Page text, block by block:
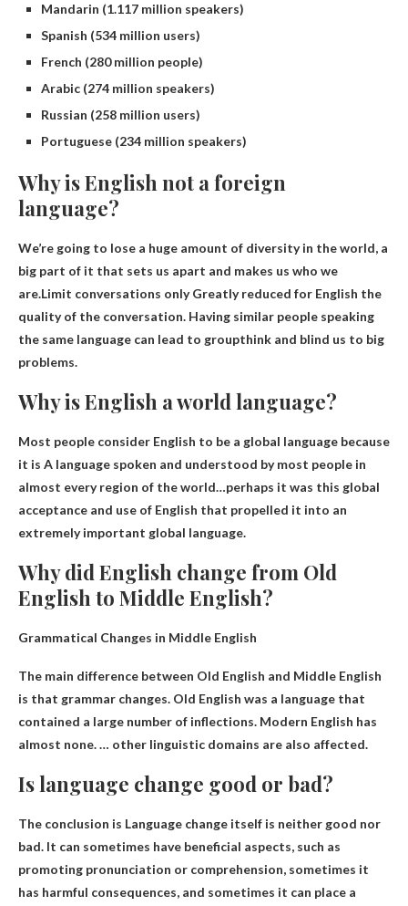
Mandarin (1.117 million speakers)
Spanish (534 million users)
French (280 million people)
Arabic (274 million speakers)
Russian (258 million users)
Portuguese (234 million speakers)
Why is English not a foreign
language?
We’re going to lose a huge amount of diversity in the world, a
big part of it that sets us apart and makes us who we
are.Limit conversations onlyGreatly reduced for English the
quality of the conversation. Having similar people speaking
the same language can lead to groupthink and blind us to big
problems.
Why is English a world language?
Most people consider English to be a global language because
it is A language spoken and understood by most people in
almost every region of the world…perhaps it was this global
acceptance and use of English that propelled it into an
extremely important global language.
Why did English change from Old
English to Middle English?
Grammatical Changes in Middle English
The main difference between Old English and Middle English
is that grammar changes. Old English was a language that
contained a large number of inflections. Modern English has
almost none. … other linguistic domains are also affected.
Is language change good or bad?
The conclusion is Language change itself is neither good nor
bad. It can sometimes have beneficial aspects, such as
promoting pronunciation or comprehension, sometimes it
has harmful consequences, and sometimes it can place a